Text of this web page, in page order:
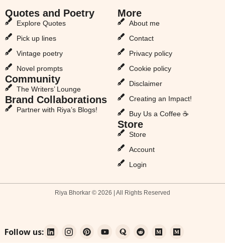
Quotes and Poetry
Explore Quotes
Pick up lines
Vintage poetry
Novel prompts
Community
The Writers’ Lounge
Brand Collaborations
Partner with Riya’s Blogs!
More
About me
Contact
Privacy policy
Cookie policy
Disclaimer
Creating an Impact!
Buy Us a Coffee ☕
Store
Store
Account
Login
Riya Bhorkar © 2026 | All Rights Reserved
Follow us: